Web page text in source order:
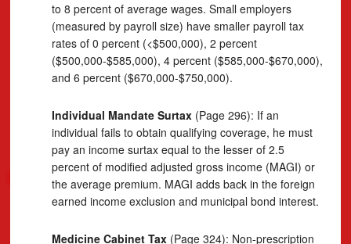
to 8 percent of average wages. Small employers
(measured by payroll size) have smaller payroll tax
rates of 0 percent (<$500,000), 2 percent
($500,000-$585,000), 4 percent ($585,000-$670,000),
and 6 percent ($670,000-$750,000).
Individual Mandate Surtax(Page 296): If an
individual fails to obtain qualifying coverage, he must
pay an income surtax equal to the lesser of 2.5
percent of modified adjusted gross income (MAGI) or
the average premium. MAGI adds back in the foreign
earned income exclusion and municipal bond interest.
Medicine Cabinet Tax(Page 324): Non-prescription